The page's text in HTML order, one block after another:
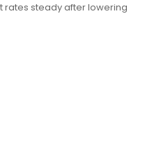
rates steady after lowering